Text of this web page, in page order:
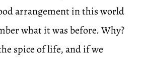
arrangement in this world
what it was before. Why?
spice of life, and if we